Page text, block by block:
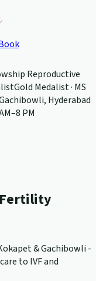
Reproductive
Gold Medalist · MS
Hyderabad
PM
Fertility
& Gachibowli -
to IVF and